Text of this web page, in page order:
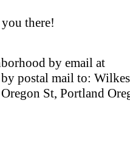
you there!
by email at
postal mail to:
St, Portland